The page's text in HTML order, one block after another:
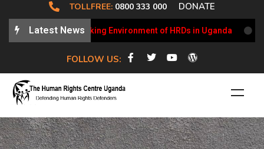
TOLLFREE: 0800 333 000 DONATE
Latest News
on the Working Environment of HRDs in Uganda
FOLLOW US: